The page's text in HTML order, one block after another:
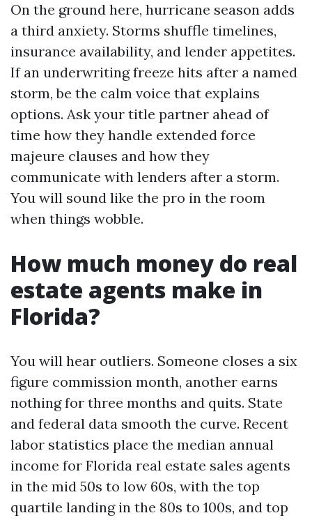
On the ground here, hurricane season adds
a third anxiety. Storms shuffle timelines,
insurance availability, and lender appetites.
If an underwriting freeze hits after a named
storm, be the calm voice that explains
options. Ask your title partner ahead of
time how they handle extended force
majeure clauses and how they
communicate with lenders after a storm.
You will sound like the pro in the room
when things wobble.
How much money do real
estate agents make in
Florida?
You will hear outliers. Someone closes a six
figure commission month, another earns
nothing for three months and quits. State
and federal data smooth the curve. Recent
labor statistics place the median annual
income for Florida real estate sales agents
in the mid 50s to low 60s, with the top
quartile landing in the 80s to 100s, and top